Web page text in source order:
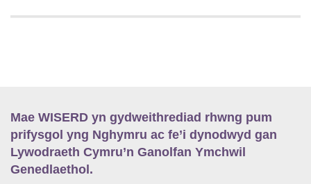
Mae WISERD yn gydweithrediad rhwng pum
prifysgol yng Nghymru ac fe’i dynodwyd gan
Lywodraeth Cymru’n Ganolfan Ymchwil
Genedlaethol.